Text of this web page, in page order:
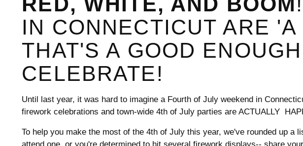
IN CONNECTICUT ARE
THAT'S A GOOD
CELEBRATE!
Until last year, it was hard to imagine a Fourth of July weekend in
firework celebrations and town-wide 4th of July parties are ACTUALLY
To help you make the most of the 4th of July this year, we've rounded up
attend one, or you're determined to hit several firework displays-- share